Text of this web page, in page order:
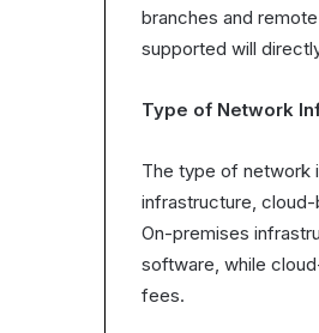
branches and
supported will
Type of Network
The type of network
infrastructure,
On-premises
software, while
fees.